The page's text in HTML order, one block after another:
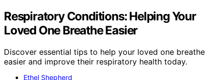
Respiratory Conditions: Helping Your
Loved One Breathe Easier
Discover essential tips to help your loved one breathe
easier and improve their respiratory health today.
Ethel Shepherd